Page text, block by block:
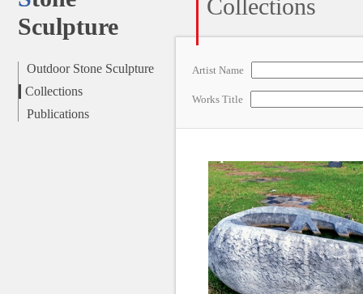
Sculpture
Outdoor Stone Sculpture
Collections
Publications
Collections
Artist Name
Works Title